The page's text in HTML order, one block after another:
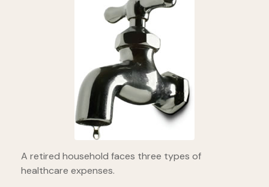
A retired household faces three types of
healthcare expenses.